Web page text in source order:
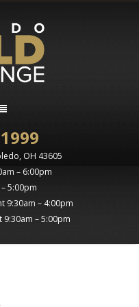
OH 43605
– 6:00pm
5:00pm
9:30am – 4:00pm
9:30am – 5:00pm